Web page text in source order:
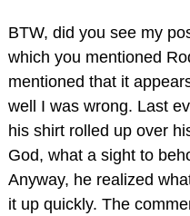
BTW, did you see my
which you mentioned
mentioned that it
well I was wrong. Last
his shirt rolled up over
God, what a sight to
Anyway, he realized
it up quickly. The